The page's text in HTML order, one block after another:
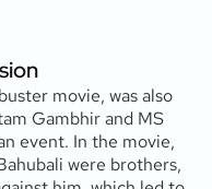
movie, was also
Gambhir and MS
event. In the movie,
were brothers,